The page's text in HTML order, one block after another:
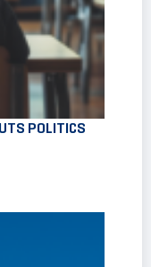
POLITICS